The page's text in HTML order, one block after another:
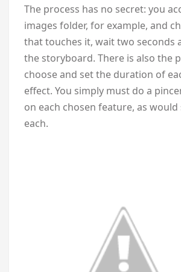
The process has no secret: you
images folder, for example, and
that touches it, wait two seconds
the storyboard. There is also the
choose and set the duration of
effect. You simply must do a
on each chosen feature, as
each.